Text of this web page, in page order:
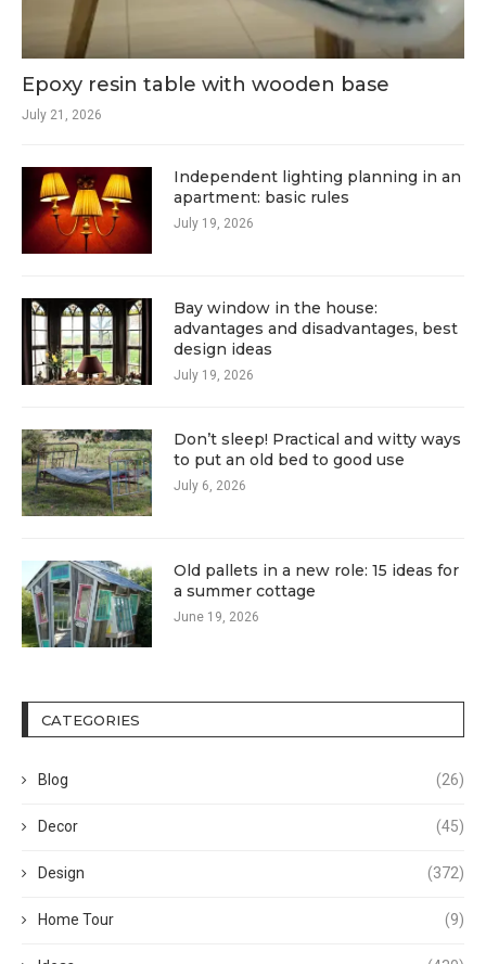
Epoxy resin table with wooden base
July 21, 2026
Independent lighting planning in an
apartment: basic rules
July 19, 2026
Bay window in the house:
advantages and disadvantages, best
design ideas
July 19, 2026
Don’t sleep! Practical and witty ways
to put an old bed to good use
July 6, 2026
Old pallets in a new role: 15 ideas for
a summer cottage
June 19, 2026
CATEGORIES
Blog (26)
Decor (45)
Design (372)
Home Tour (9)